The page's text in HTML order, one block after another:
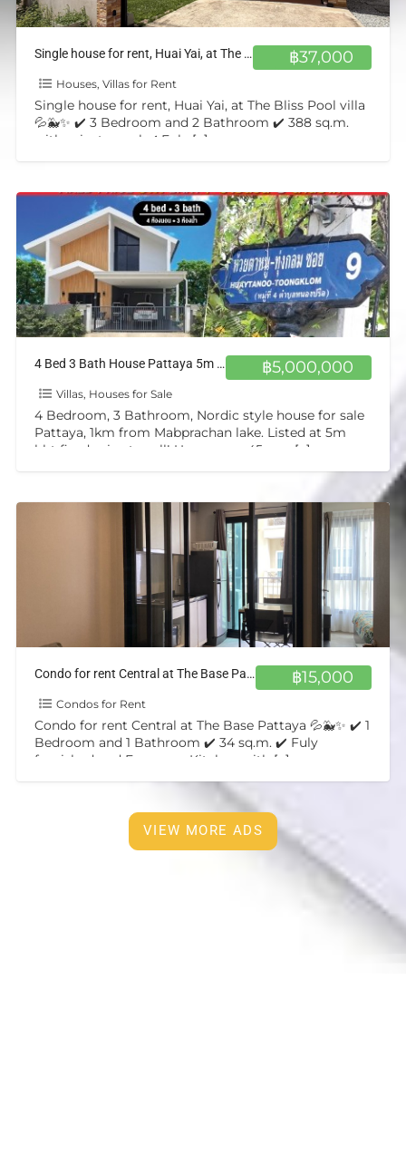
฿37,000
Single house for rent, Huai Yai, at The Bliss Pool villa💦🐳✨
Houses, Villas for Rent
Single house for rent, Huai Yai, at The Bliss Pool villa
💦🐳✨ ✔️ 3 Bedroom and 2 Bathroom ✔️ 388 sq.m.
with private pool ✔️ Fuly […]
฿5,000,000
4 Bed 3 Bath House Pattaya 5m bht
Villas, Houses for Sale
4 Bedroom, 3 Bathroom, Nordic style house for sale
Pattaya, 1km from Mabprachan lake. Listed at 5m
bht fixed price to sell! Upper area 45sqm […]
฿15,000
Condo for rent Central at The Base Pattaya 💦🐳✨
Condos for Rent
Condo for rent Central at The Base Pattaya 💦🐳✨ ✔️ 1
Bedroom and 1 Bathroom ✔️ 34 sq.m. ✔️ Fuly
furnished and European Kitchen with […]
VIEW MORE ADS